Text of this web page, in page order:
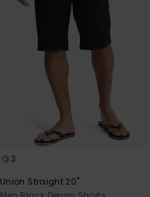
3
Union Straight 20"